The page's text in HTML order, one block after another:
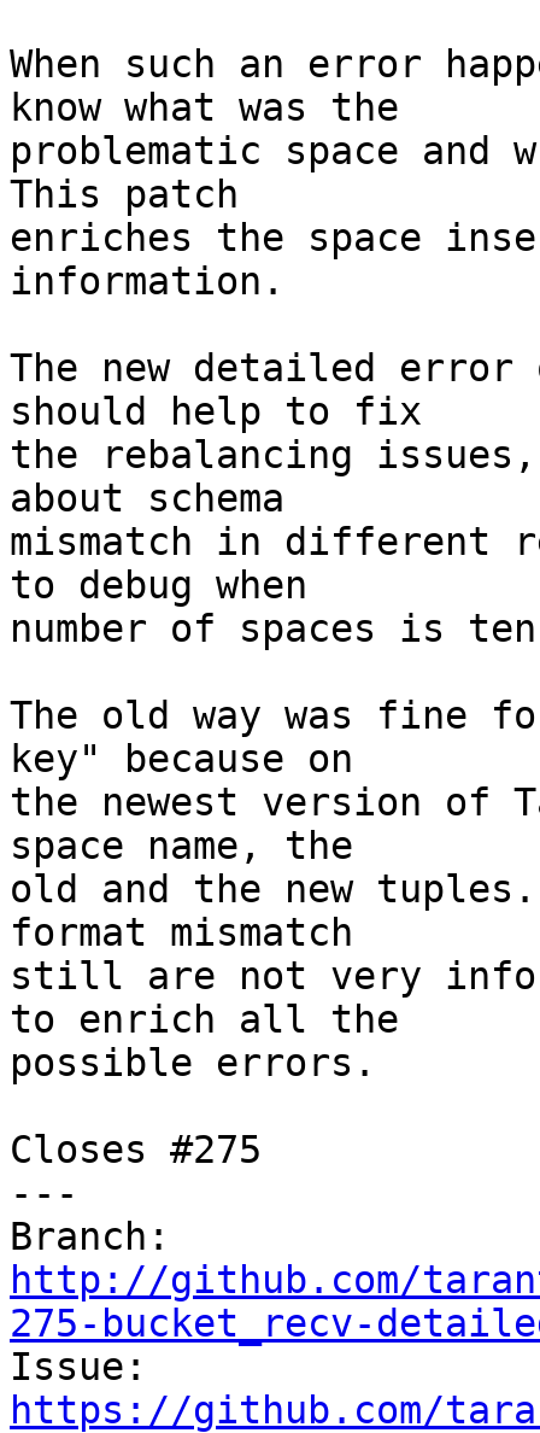
When such an error
know what was the
problematic space
This patch
enriches the space
information.
The new detailed error
should help to fix
the rebalancing
about schema
mismatch in different
to debug when
number of spaces is
The old way was fine
key" because on
the newest version of
space name, the
old and the new
format mismatch
still are not very
to enrich all the
possible errors.
Closes #275
---
http://github.com/
275-bucket_recv-
https://github.com/